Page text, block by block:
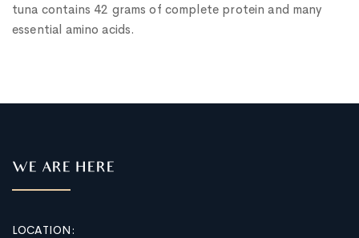
tuna contains 42 grams of complete protein and many
essential amino acids.
WE ARE HERE
LOCATION: